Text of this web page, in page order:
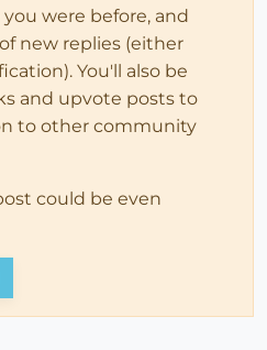
were before, and
new replies (either
You'll also be
and upvote posts to
to other community
could be even